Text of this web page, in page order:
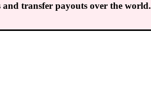
and transfer payouts over the world.